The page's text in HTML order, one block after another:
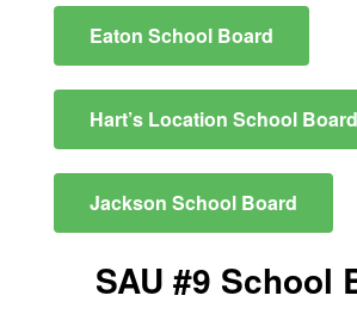
Eaton School Board
Hart’s Location School Board
Jackson School Board
SAU #9 School